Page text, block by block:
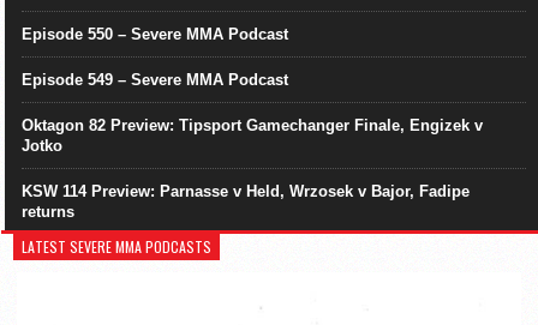
Episode 550 – Severe MMA Podcast
Episode 549 – Severe MMA Podcast
Oktagon 82 Preview: Tipsport Gamechanger Finale, Engizek v
Jotko
KSW 114 Preview: Parnasse v Held, Wrzosek v Bajor, Fadipe
returns
LATEST SEVERE MMA PODCASTS